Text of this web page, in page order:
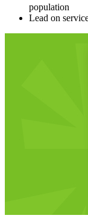
population
Lead on